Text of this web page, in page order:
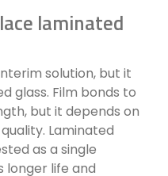
laminated
solution, but it
glass. Film bonds to
but it depends on
Laminated
as a single
longer life and